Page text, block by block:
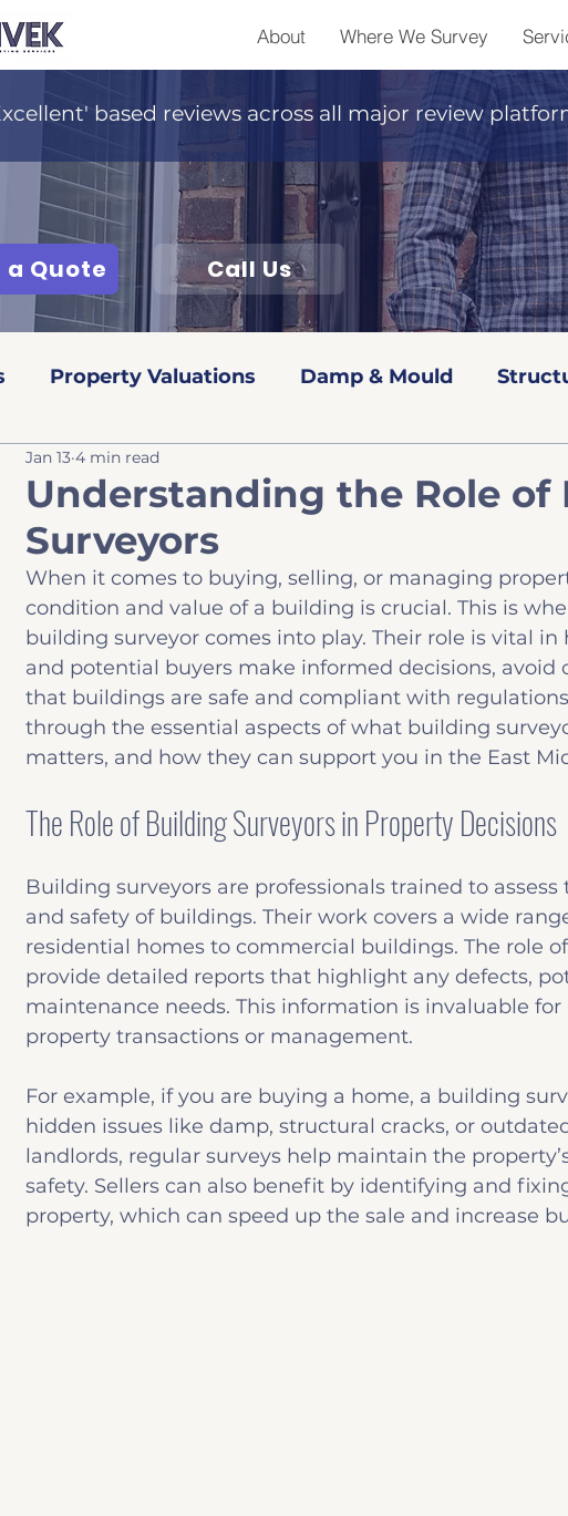
About Where We Survey
based reviews across all major review
a Quote Call Us
Property Valuations Damp & Mould
Services
to buy News & Insights
Understanding the Role of
Surveyors
Jan 13 4 min read
When it comes to buying, selling, or managing
condition and value of a building is crucial. This is
building surveyor comes into play. Their role is vital
and potential buyers make informed decisions, avoid
that buildings are safe and compliant with
through the essential aspects of what building
matters, and how they can support you in the East
The Role of Building Surveyors in Property Decisions
Building surveyors are professionals trained to
and safety of buildings. Their work covers a wide
residential homes to commercial buildings. The role
provide detailed reports that highlight any defects,
maintenance needs. This information is invaluable
property transactions or management.
For example, if you are buying a home, a building
hidden issues like damp, structural cracks, or
landlords, regular surveys help maintain the
safety. Sellers can also benefit by identifying and
property, which can speed up the sale and increase